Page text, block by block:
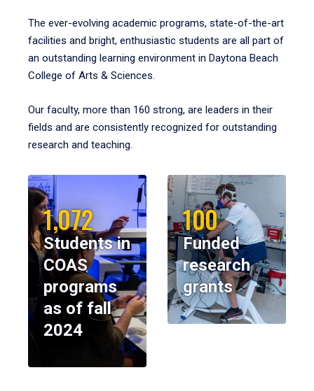
The ever-evolving academic programs, state-of-the-art
facilities and bright, enthusiastic students are all part of
an outstanding learning environment in Daytona Beach
College of Arts & Sciences.
Our faculty, more than 160 strong, are leaders in their
fields and are consistently recognized for outstanding
research and teaching.
1,072
Students in
COAS
programs
as of fall
2024
100
Funded
research
grants